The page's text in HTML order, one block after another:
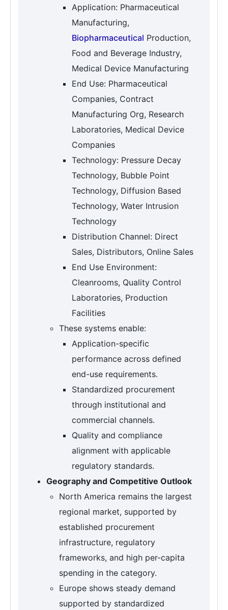
Application: Pharmaceutical
Manufacturing,
Biopharmaceutical Production,
Food and Beverage Industry,
Medical Device Manufacturing
End Use: Pharmaceutical
Companies, Contract
Manufacturing Org, Research
Laboratories, Medical Device
Companies
Technology: Pressure Decay
Technology, Bubble Point
Technology, Diffusion Based
Technology, Water Intrusion
Technology
Distribution Channel: Direct
Sales, Distributors, Online Sales
End Use Environment:
Cleanrooms, Quality Control
Laboratories, Production
Facilities
These systems enable:
Application-specific
performance across defined
end-use requirements.
Standardized procurement
through institutional and
commercial channels.
Quality and compliance
alignment with applicable
regulatory standards.
Geography and Competitive Outlook
North America remains the largest
regional market, supported by
established procurement
infrastructure, regulatory
frameworks, and high per-capita
spending in the category.
Europe shows steady demand
supported by standardized